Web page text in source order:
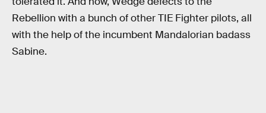
Rebellion with a bunch of other TIE Fighter pilots, all
with the help of the incumbent Mandalorian badass
Sabine.